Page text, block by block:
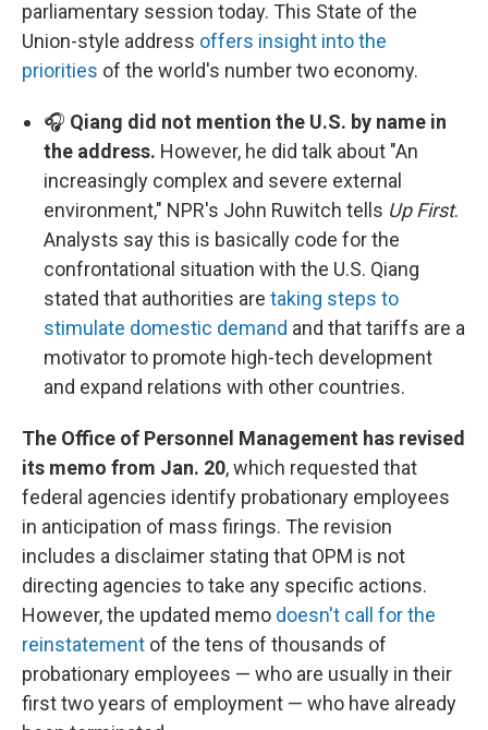
parliamentary session today. This State of the
Union-style address offers insight into the
priorities of the world's number two economy.
🎧 Qiang did not mention the U.S. by name in
the address. However, he did talk about "An
increasingly complex and severe external
environment," NPR's John Ruwitch tells Up First.
Analysts say this is basically code for the
confrontational situation with the U.S. Qiang
stated that authorities are taking steps to
stimulate domestic demand and that tariffs are a
motivator to promote high-tech development
and expand relations with other countries.
The Office of Personnel Management has revised
its memo from Jan. 20, which requested that
federal agencies identify probationary employees
in anticipation of mass firings. The revision
includes a disclaimer stating that OPM is not
directing agencies to take any specific actions.
However, the updated memo doesn't call for the
reinstatement of the tens of thousands of
probationary employees — who are usually in their
first two years of employment — who have already